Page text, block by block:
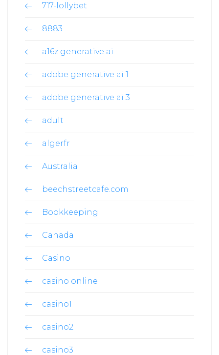
717-lollybet
8883
a16z generative ai
adobe generative ai 1
adobe generative ai 3
adult
algerfr
Australia
beechstreetcafe.com
Bookkeeping
Canada
Casino
casino online
casino1
casino2
casino3